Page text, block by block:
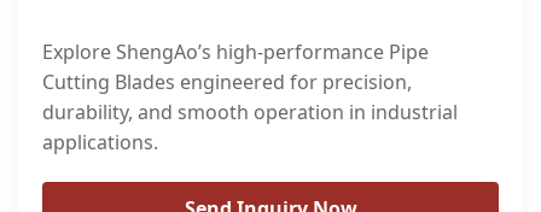
Explore ShengAo’s high-performance Pipe
Cutting Blades engineered for precision,
durability, and smooth operation in industrial
applications.